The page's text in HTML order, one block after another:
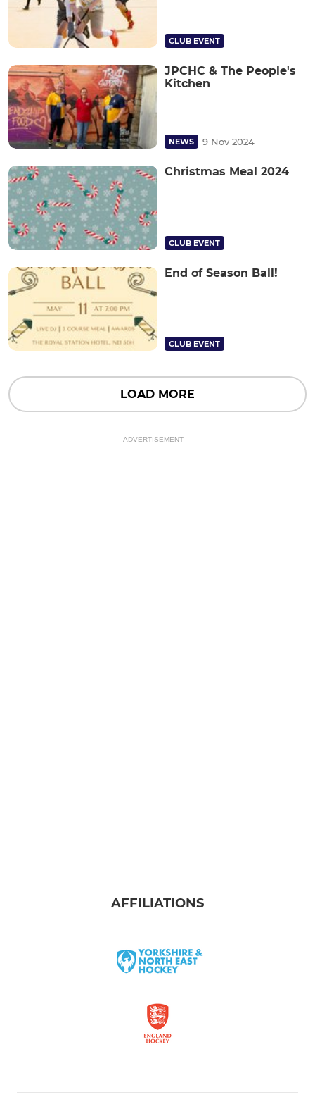
CLUB EVENT
JPCHC & The People's
Kitchen
NEWS 9 Nov 2024
Christmas Meal 2024
CLUB EVENT
End of Season Ball!
CLUB EVENT
LOAD MORE
ADVERTISEMENT
AFFILIATIONS